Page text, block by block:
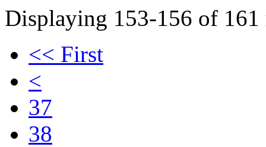
Displaying 153-156 of 161
<< First
<
37
38